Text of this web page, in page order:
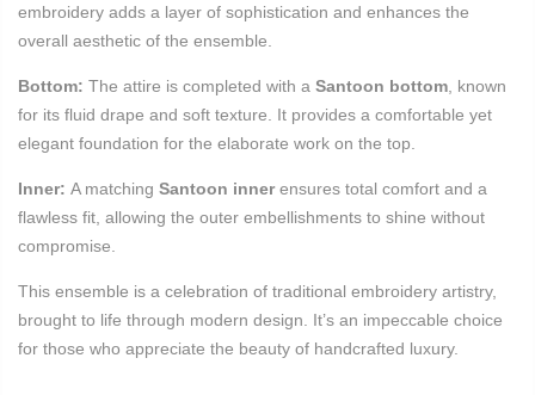
embroidery adds a layer of sophistication and enhances the
overall aesthetic of the ensemble.
Bottom: The attire is completed with a Santoon bottom , known
for its fluid drape and soft texture. It provides a comfortable yet
elegant foundation for the elaborate work on the top.
Inner: A matching Santoon inner ensures total comfort and a
flawless fit, allowing the outer embellishments to shine without
compromise.
This ensemble is a celebration of traditional embroidery artistry,
brought to life through modern design. It’s an impeccable choice
for those who appreciate the beauty of handcrafted luxury.